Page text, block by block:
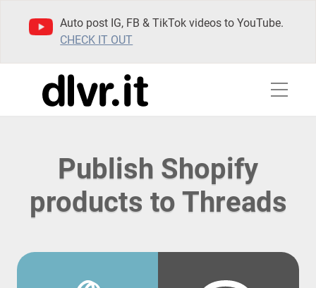
Auto post IG, FB & TikTok videos to YouTube.
CHECK IT OUT
Publish Shopify
products to Threads